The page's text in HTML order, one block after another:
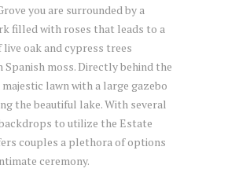
you are surrounded by a
filled with roses that leads to a
live oak and cypress trees
Spanish moss. Directly behind the
majestic lawn with a large gazebo
the beautiful lake. With several
to utilize the Estate
couples a plethora of options
ceremony.